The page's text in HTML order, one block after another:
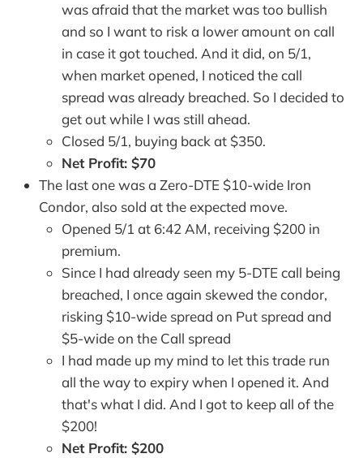
was afraid that the market was too bullish
and so I want to risk a lower amount on call
in case it got touched. And it did, on 5/1,
when market opened, I noticed the call
spread was already breached. So I decided to
get out while I was still ahead.
Closed 5/1, buying back at $350.
Net Profit: $70
The last one was a Zero-DTE $10-wide Iron
Condor, also sold at the expected move.
Opened 5/1 at 6:42 AM, receiving $200 in
premium.
Since I had already seen my 5-DTE call being
breached, I once again skewed the condor,
risking $10-wide spread on Put spread and
$5-wide on the Call spread
I had made up my mind to let this trade run
all the way to expiry when I opened it. And
that's what I did. And I got to keep all of the
$200!
Net Profit: $200